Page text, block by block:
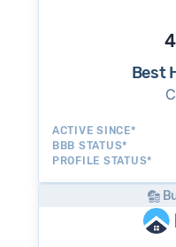
Best
ACTIVE SINCE*
BBB STATUS*
PROFILE STATUS*